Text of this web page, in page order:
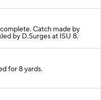
Catch made by
by D.Surges at ISU 8.
for 8 yards.